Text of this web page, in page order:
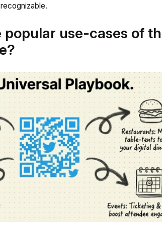
popular use-cases of